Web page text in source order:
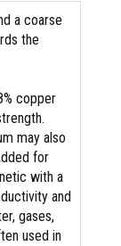
a coarse
the
copper
may also
for
with a
and
gases,
used in